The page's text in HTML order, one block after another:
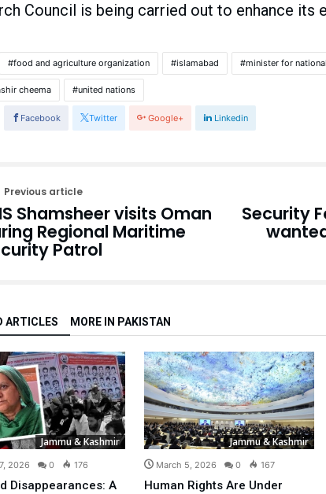
Council is being carried out to enhance its
food and agriculture organization islamabad minister for
cheema united nations
Facebook Twitter Google+ Linkedin
Previous article
Shamsheer visits Oman
Regional Maritime
Patrol
Security
ARTICLES MORE IN PAKISTAN
Jammu & Kashmir
2026 0 176
Disappearances: A
Jammu & Kashmir
March 5, 2026 0 167
Human Rights Are Under